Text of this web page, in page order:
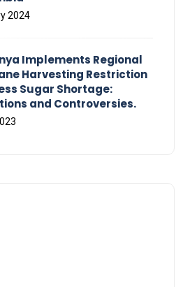
2024
Implements Regional
Harvesting Restriction
Sugar Shortage:
and Controversies.